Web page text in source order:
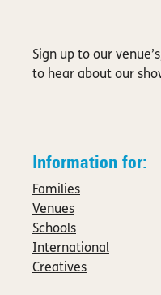
Sign up to our
to hear about our
Information for:
Families
Venues
Schools
International
Creatives